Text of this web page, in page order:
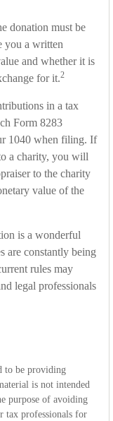
donation must be
you a written
and whether it is
for it.2
in a tax
Form 8283
1040 when filing. If
a charity, you will
to the charity
value of the
is a wonderful
are constantly being
rules may
legal professionals
to be providing
is not intended
purpose of avoiding
tax professionals for